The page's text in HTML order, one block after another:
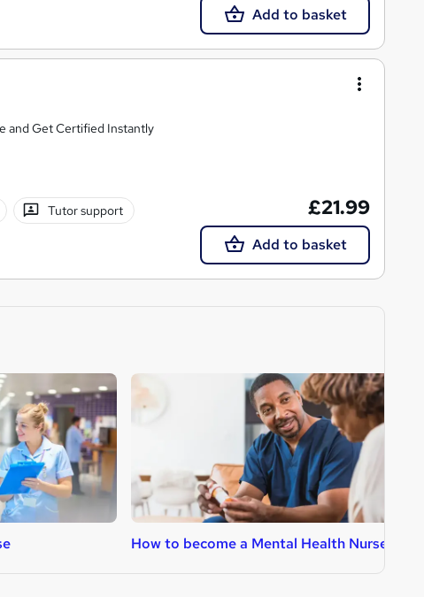
Add to basket
and Get Certified Instantly
Tutor support £21.99
Add to basket
How to become a Mental Health Nurse